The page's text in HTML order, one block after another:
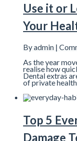
Use it or
Your
By admin |
As the year
realise how
Dental extras
of private
Top 5
Damage